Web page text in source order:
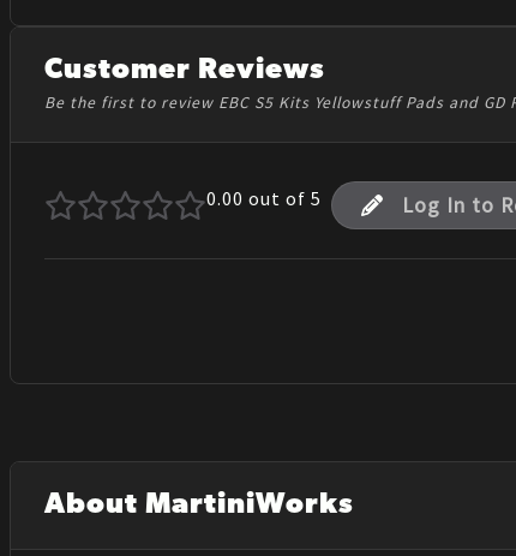
Customer Reviews
Be the first to review EBC S5 Kits Yellowstuff Pads and GD
0.00 out of 5 Log In to
About MartiniWorks